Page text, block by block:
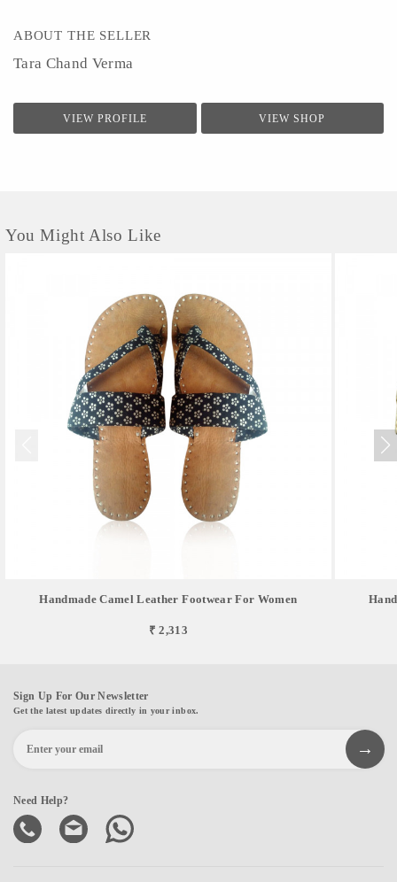
ABOUT THE SELLER
Tara Chand Verma
VIEW PROFILE VIEW SHOP
You Might Also Like
Handmade Camel Leather Footwear For Women
₹ 2,313
Sign Up For Our Newsletter
Get the latest updates directly in your inbox.
Need Help?